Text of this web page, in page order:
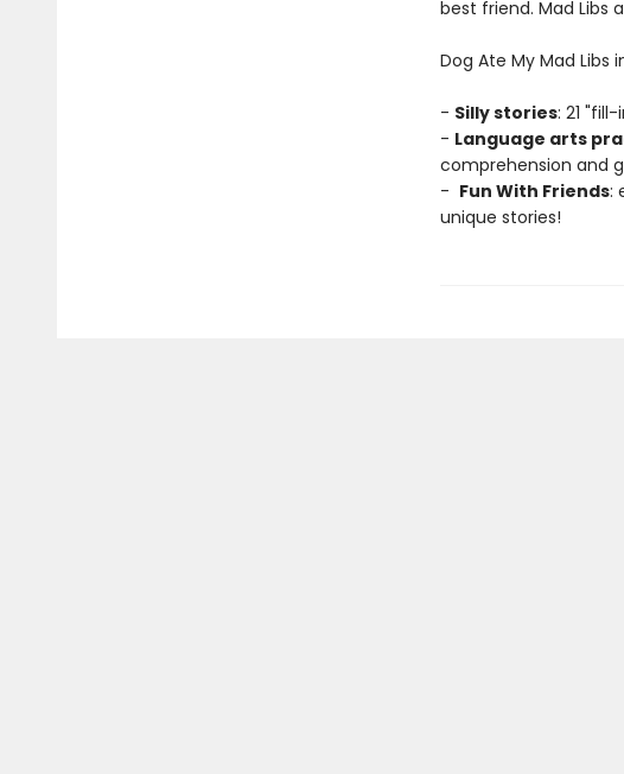
best friend. Mad Libs
Dog Ate My Mad Libs
- Silly stories: 21
- Language arts
comprehension and
- Fun With Friends:
unique stories!